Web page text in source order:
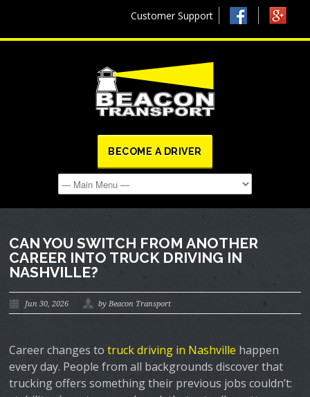
Customer Support
BECOME A DRIVER
CAN YOU SWITCH FROM ANOTHER
CAREER INTO TRUCK DRIVING IN
NASHVILLE?
Jun 30, 2026 by Beacon Transport
Career changes totruck driving in Nashville happen
every day. People from all backgrounds discover that
trucking offers something their previous jobs couldn’t: